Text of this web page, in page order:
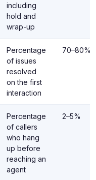
including
hold and
wrap-up
Percentage
of issues
resolved
on the first
interaction
70–80%
Percentage
of callers
who hang
up before
reaching an
agent
2–5%